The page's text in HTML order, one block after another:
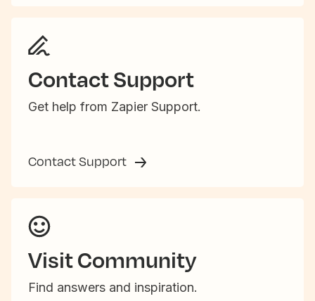
Contact Support
Get help from Zapier Support.
Contact Support
Visit Community
Find answers and inspiration.